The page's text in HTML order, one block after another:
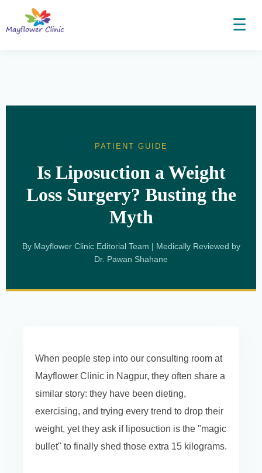
☰
PATIENT GUIDE
Is Liposuction a Weight
Loss Surgery? Busting the
Myth
By Mayflower Clinic Editorial Team | Medically Reviewed by
Dr. Pawan Shahane
When people step into our consulting room at
Mayflower Clinic in Nagpur, they often share a
similar story: they have been dieting,
exercising, and trying every trend to drop their
weight, yet they ask if liposuction is the "magic
bullet" to finally shed those extra 15 kilograms.